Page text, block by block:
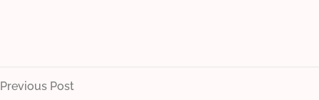
Post
Previous
Previous Post